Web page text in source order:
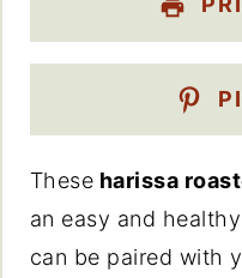
These harissa
an easy and
can be paired with